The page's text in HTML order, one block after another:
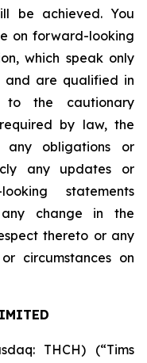
be achieved. You
on forward-looking
which speak only
are qualified in
to the cautionary
by law, the
any obligations or
any updates or
statements
change in the
thereto or any
circumstances on
THCH) (“Tims